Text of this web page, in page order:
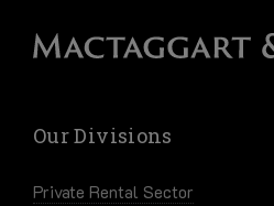
Our Divisions
Private Rental Sector